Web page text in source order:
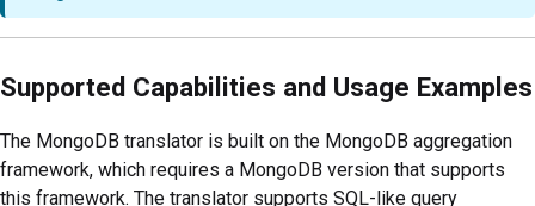
Supported Capabilities and Usage Examples
The MongoDB translator is built on the MongoDB aggregation
framework, which requires a MongoDB version that supports
this framework. The translator supports SQL-like query